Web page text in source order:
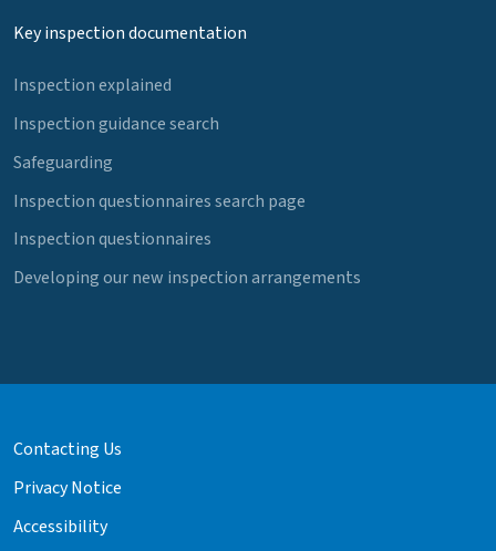
Key inspection documentation
Inspection explained
Inspection guidance search
Safeguarding
Inspection questionnaires search page
Inspection questionnaires
Developing our new inspection arrangements
Contacting Us
Privacy Notice
Accessibility